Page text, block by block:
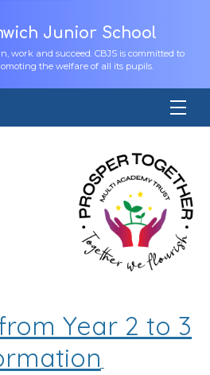
Junior School
work and succeed. CBJS is committed to
the welfare of all its pupils.
Year 2 to 3